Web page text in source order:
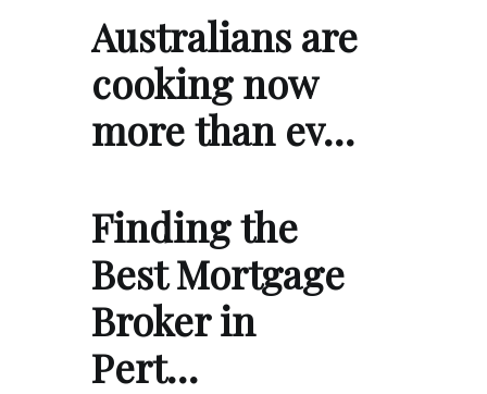
Australians are
cooking now
more than ev…
Finding the
Best Mortgage
Broker in
Pert…